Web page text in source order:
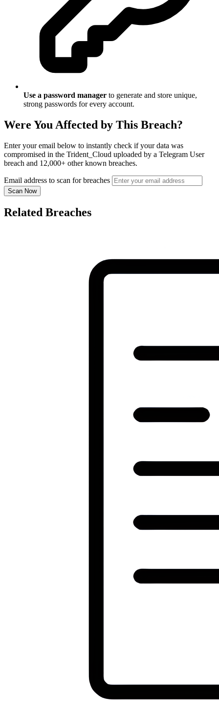
Use a password manager to generate and store unique,
strong passwords for every account.
Were You Affected by This Breach?
Enter your email below to instantly check if your data was
compromised in the Trident_Cloud uploaded by a Telegram User
breach and 12,000+ other known breaches.
Email address to scan for breaches
Scan Now
Related Breaches